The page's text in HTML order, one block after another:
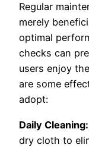
Regular
merely
optimal
checks can
users enjoy
are some
adopt:
Daily Cleaning:
dry cloth to